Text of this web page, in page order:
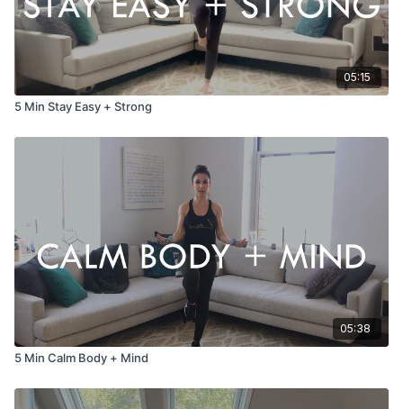
05:15
5 Min Stay Easy + Strong
05:38
5 Min Calm Body + Mind